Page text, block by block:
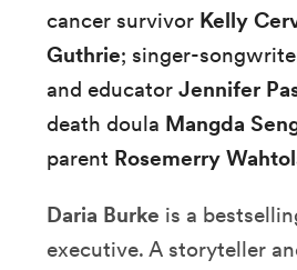
cancer survivor Kelly
Guthrie; singer-
and educator Jennifer
death doula Mangda
parent Rosemerry
Daria Burke is a
executive. A storyteller